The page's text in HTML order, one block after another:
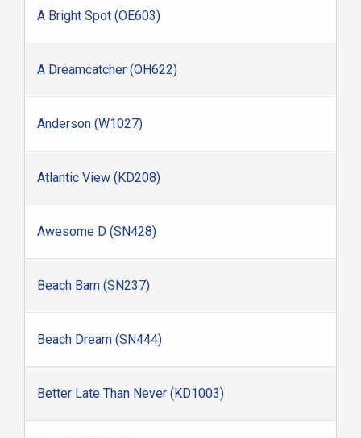
A Bright Spot (OE603)
A Dreamcatcher (OH622)
Anderson (W1027)
Atlantic View (KD208)
Awesome D (SN428)
Beach Barn (SN237)
Beach Dream (SN444)
Better Late Than Never (KD1003)